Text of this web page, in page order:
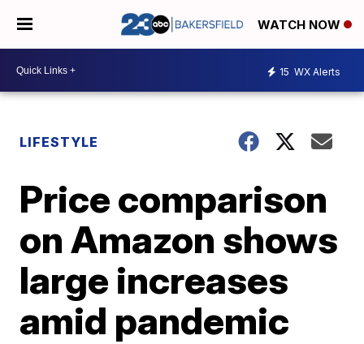
WATCH NOW
15 WX Alerts
LIFESTYLE
Price comparison
on Amazon shows
large increases
amid pandemic